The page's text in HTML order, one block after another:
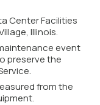
Center Facilities
Illinois.
event
preserve the
from the